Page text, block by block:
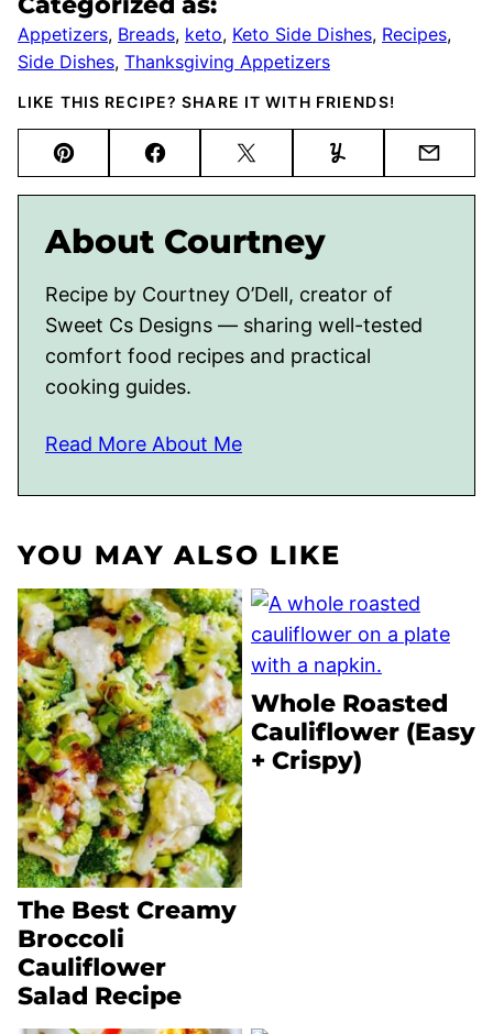
Appetizers, Breads, keto, Keto Side Dishes, Recipes,
Side Dishes, Thanksgiving Appetizers
LIKE THIS RECIPE? SHARE IT WITH FRIENDS!
Pin FacebookTweet Yummly Email
About Courtney
Recipe by Courtney O’Dell, creator of
Sweet Cs Designs — sharing well-tested
comfort food recipes and practical
cooking guides.
Read More About Me
YOU MAY ALSO LIKE
The Best Creamy
Broccoli
Cauliflower
Salad Recipe
Whole Roasted
Cauliflower (Easy
+ Crispy)